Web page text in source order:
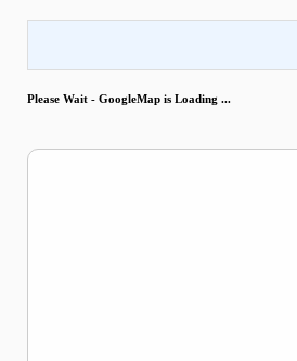
Please Wait - GoogleMap is Loading ...